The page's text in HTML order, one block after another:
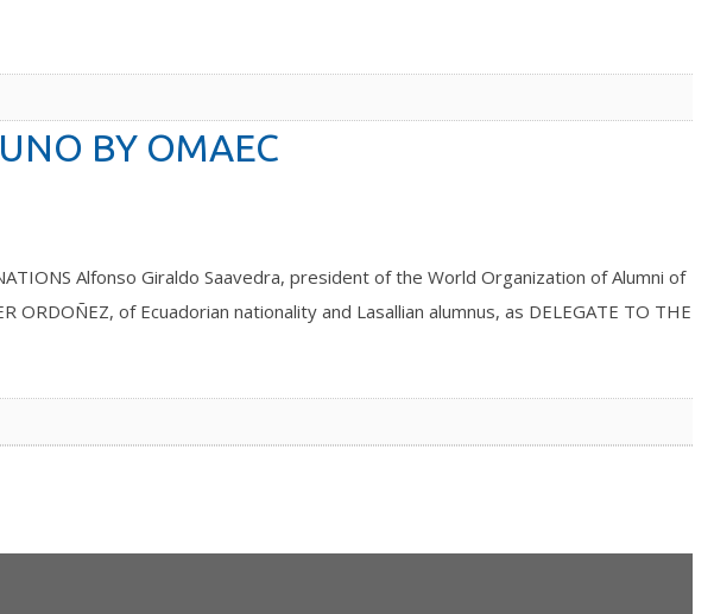
BY OMAEC
Alfonso Giraldo Saavedra, president of the World Organization of Alumni of
of Ecuadorian nationality and Lasallian alumnus, as DELEGATE TO THE